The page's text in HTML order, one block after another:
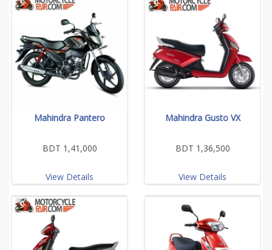
Mahindra Pantero
BDT 1,41,000
View Details
Mahindra Gusto VX
BDT 1,36,500
View Details